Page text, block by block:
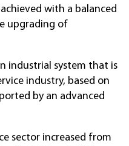
with a balanced
upgrading of
industrial system that is
industry, based on
by an advanced
sector increased from